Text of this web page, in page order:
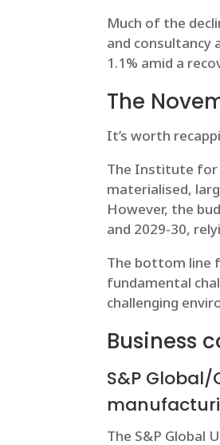
Much of the
and consultancy
1.1% amid a
The
It’s worth
The Institute for
materialised,
However, the
and 2029-30,
The bottom line
fundamental
challenging
Business
S&P
The S&P Global